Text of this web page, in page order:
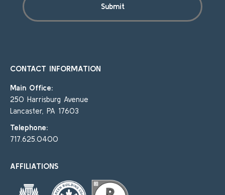
CONTACT INFORMATION
Main Office:
250 Harrisburg Avenue
Lancaster, PA 17603
Telephone:
717.625.0400
AFFILIATIONS